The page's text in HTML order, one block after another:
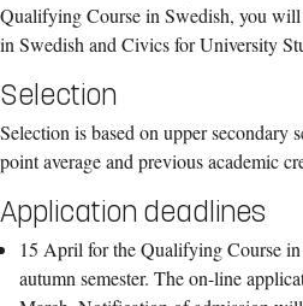
Qualifying Course in Swedish, you
in Swedish and Civics for University
Selection
Selection is based on upper secondary
point average and previous academic
Application deadlines
15 April for the Qualifying Course
autumn semester. The on-line